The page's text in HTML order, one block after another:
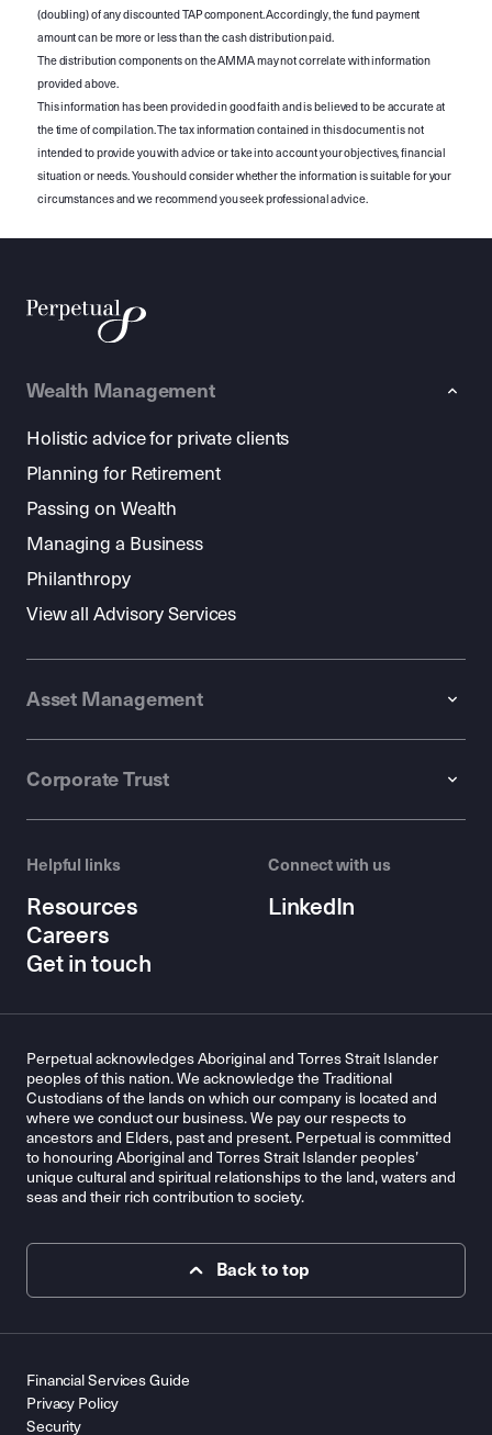
(doubling) of any discounted TAP component. Accordingly, the fund payment
amount can be more or less than the cash distribution paid.
The distribution components on the AMMA may not correlate with information
provided above.
This information has been provided in good faith and is believed to be accurate at
the time of compilation. The tax information contained in this document is not
intended to provide you with advice or take into account your objectives, financial
situation or needs. You should consider whether the information is suitable for your
circumstances and we recommend you seek professional advice.
Wealth Management
Holistic advice for private clients
Planning for Retirement
Passing on Wealth
Managing a Business
Philanthropy
View all Advisory Services
Asset Management
Corporate Trust
Helpful links
Resources
Careers
Get in touch
Connect with us
LinkedIn
Perpetual acknowledges Aboriginal and Torres Strait Islander
peoples of this nation. We acknowledge the Traditional
Custodians of the lands on which our company is located and
where we conduct our business. We pay our respects to
ancestors and Elders, past and present. Perpetual is committed
to honouring Aboriginal and Torres Strait Islander peoples’
unique cultural and spiritual relationships to the land, waters and
seas and their rich contribution to society.
Back to top
Financial Services Guide
Privacy Policy
Security